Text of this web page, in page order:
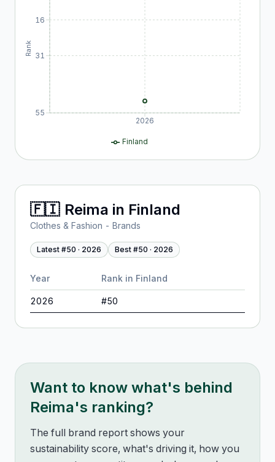
2026
16
31
55
Rank
Finland
🇫🇮 Reima in Finland
Clothes & Fashion - Brands
Latest #50 · 2026 Best #50 · 2026
Year Rank in Finland
2026 #50
Want to know what's behind
Reima's ranking?
The full brand report shows your
sustainability score, what's driving it, how you